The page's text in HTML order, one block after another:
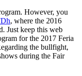
However, you
, where the 2016
Just keep this web
for the 2017 Feria
the bullfight,
during the Fair